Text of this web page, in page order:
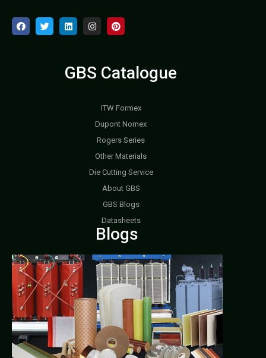
GBS Catalogue
ITW Formex
Dupont Nomex
Rogers Series
Other Materials
Die Cutting Service
About GBS
GBS Blogs
Datasheets
Blogs